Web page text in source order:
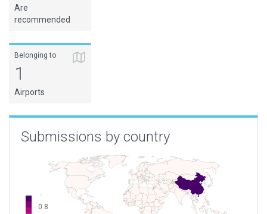
Are
recommended
Belonging to
1
Airports
Submissions by country